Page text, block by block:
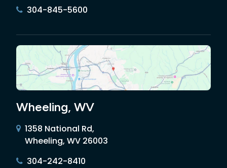
304-845-5600
Wheeling, WV
1358 National Rd,
Wheeling, WV 26003
304-242-8410